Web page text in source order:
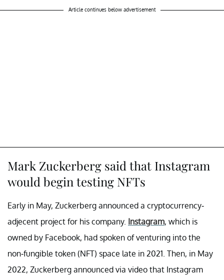
Article continues below advertisement
Mark Zuckerberg said that Instagram
would begin testing NFTs
Early in May, Zuckerberg announced a cryptocurrency-
adjecent project for his company. Instagram, which is
owned by Facebook, had spoken of venturing into the
non-fungible token (NFT) space late in 2021. Then, in May
2022, Zuckerberg announced via video that Instagram